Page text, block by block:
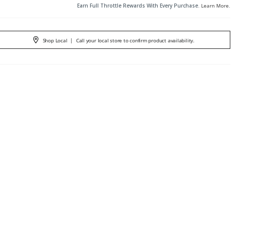
Earn Full Throttle Rewards With Every Purchase. Learn More.
Shop Local | Call your local store to confirm product availability.